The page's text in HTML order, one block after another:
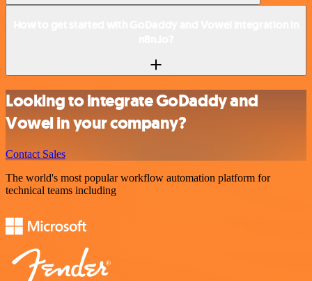
Looking to integrate GoDaddy and
Vowel in your company?
Contact Sales
The world's most popular workflow automation platform for
technical teams including